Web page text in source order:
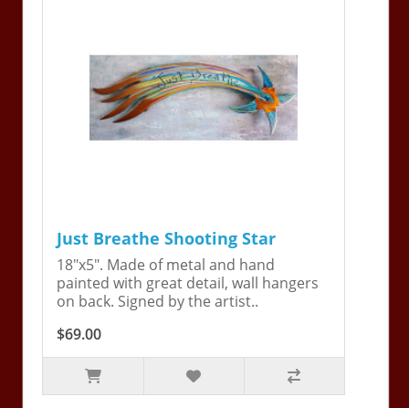
Just Breathe Shooting Star
18"x5". Made of metal and hand
painted with great detail, wall hangers
on back. Signed by the artist..
$69.00